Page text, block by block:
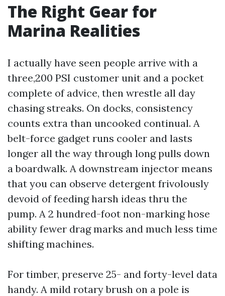
The Right Gear for
Marina Realities
I actually have seen people arrive with a
three,200 PSI customer unit and a pocket
complete of advice, then wrestle all day
chasing streaks. On docks, consistency
counts extra than uncooked continual. A
belt-force gadget runs cooler and lasts
longer all the way through long pulls down
a boardwalk. A downstream injector means
that you can observe detergent frivolously
devoid of feeding harsh ideas thru the
pump. A 2 hundred-foot non-marking hose
ability fewer drag marks and much less time
shifting machines.
For timber, preserve 25- and forty-level data
handy. A mild rotary brush on a pole is